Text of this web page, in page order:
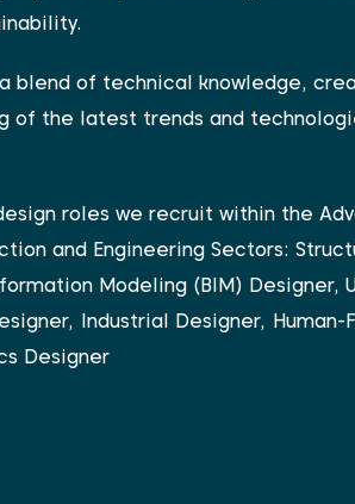
blend of technical knowledge,
of the latest trends and
roles we recruit within the
and Engineering Sectors:
Modeling (BIM) Designer,
Industrial Designer, Human-
Designer